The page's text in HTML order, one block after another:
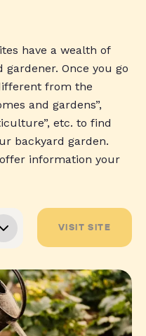
have a wealth of
Once you go
from the
and gardens”,
etc. to find
backyard garden.
information your
VISIT SITE